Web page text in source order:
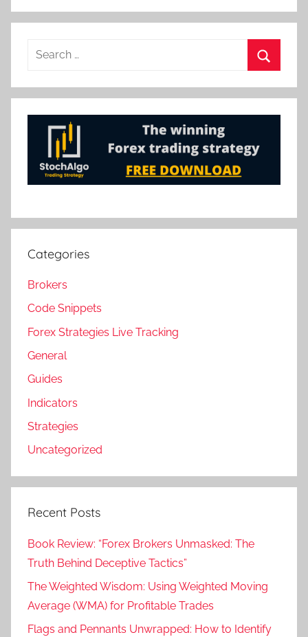
Search
Categories
Brokers
Code Snippets
Forex Strategies Live Tracking
General
Guides
Indicators
Strategies
Uncategorized
Recent Posts
Book Review: “Forex Brokers Unmasked: The
Truth Behind Deceptive Tactics”
The Weighted Wisdom: Using Weighted Moving
Average (WMA) for Profitable Trades
Flags and Pennants Unwrapped: How to Identify